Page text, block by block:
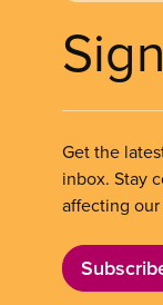
Get the
inbox. Stay
affecting